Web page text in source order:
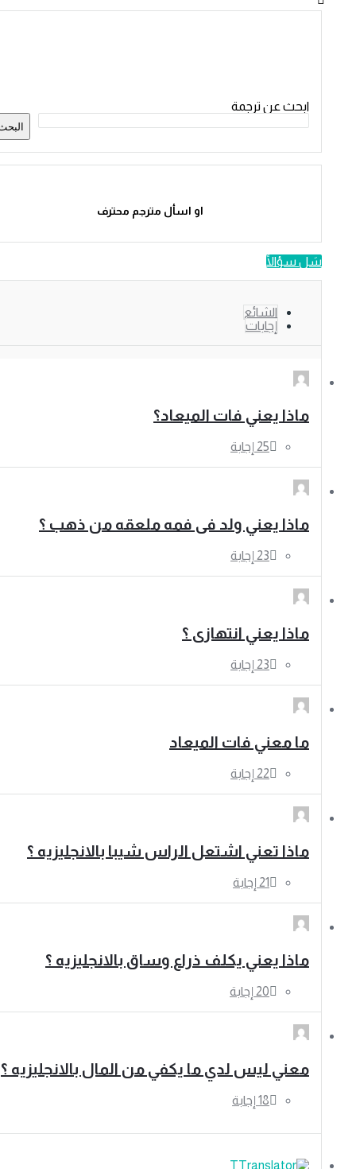
ابحث عن ترجمة
البحث
او اسأل مترجم محترف
سَل سؤالًا
الشائع
إجابات
ماذا يعني فات الميعاد؟
ماذا يعني ولد فى فمه ملعقه من ذهب ؟
ماذا يعني انتهازى ؟
ما معني فات الميعاد
ماذا تعني اشتعل الراس شيبا بالانجليزيه ؟
ماذا يعني يكلف ذراع وساق بالانجليزيه ؟
معني ليس لدي ما يكفي من المال بالانجليزيه ؟